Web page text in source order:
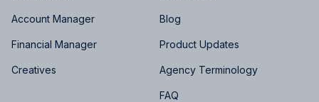
Account Manager
Financial Manager
Creatives
Blog
Product Updates
Agency Terminology
FAQ